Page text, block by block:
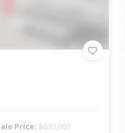
Price: $630,000